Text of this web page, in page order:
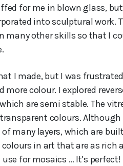
for me in blown glass,
into sculptural work.
many other skills so that I
I made, but I was
more colour. I explored
are semi stable. The
colours.
many layers, which are
colours in art that are as rich
for mosaics … It’s perfect!